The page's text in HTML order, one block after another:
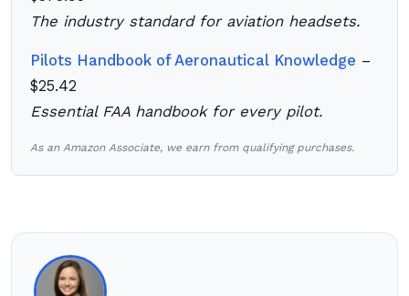
The industry standard for aviation headsets.
Pilots Handbook of Aeronautical Knowledge –
$25.42
Essential FAA handbook for every pilot.
As an Amazon Associate, we earn from qualifying purchases.